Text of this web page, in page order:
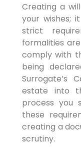
Creating a
your wishes;
strict
formalities are
comply with
being
Surrogate’s
estate into
process you
these
creating a
scrutiny.